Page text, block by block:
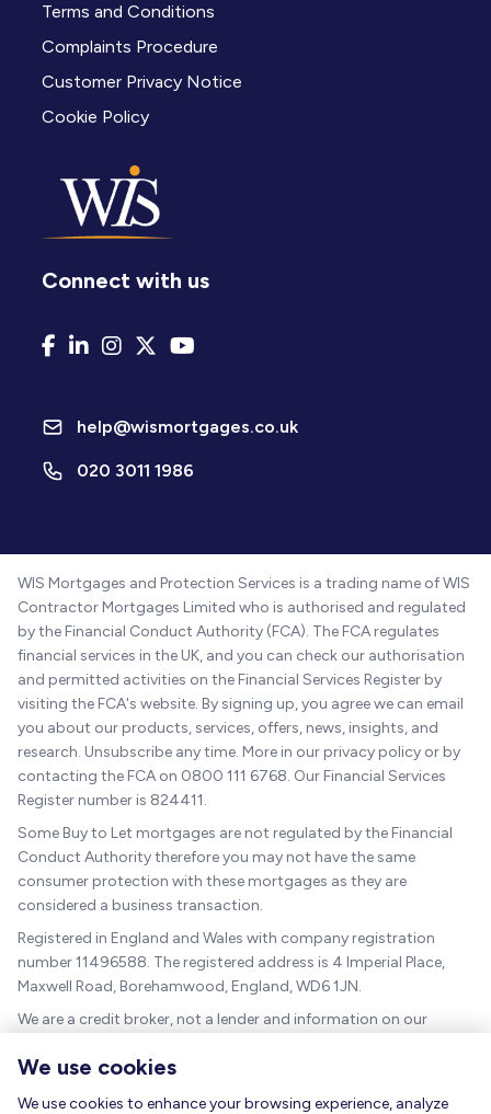
We use cookies
We use cookies to enhance your browsing experience, analyze
Terms and Conditions
Complaints Procedure
Customer Privacy Notice
Cookie Policy
Connect with us
help@wismortgages.co.uk
020 3011 1986
WIS Mortgages and Protection Services is a trading name of WIS
Contractor Mortgages Limited who is authorised and regulated
by the Financial Conduct Authority (FCA). The FCA regulates
financial services in the UK, and you can check our authorisation
and permitted activities on the Financial Services Register by
visiting the FCA's website. By signing up, you agree we can email
you about our products, services, offers, news, insights, and
research. Unsubscribe any time. More in our privacy policy or by
contacting the FCA on 0800 111 6768. Our Financial Services
Register number is 824411.
Some Buy to Let mortgages are not regulated by the Financial
Conduct Authority therefore you may not have the same
consumer protection with these mortgages as they are
considered a business transaction.
Registered in England and Wales with company registration
number 11496588. The registered address is 4 Imperial Place,
Maxwell Road, Borehamwood, England, WD6 1JN.
We are a credit broker, not a lender and information on our
The guidance and/or advice contained within this website is
subject to the UK regulatory regime and is therefore targeted at